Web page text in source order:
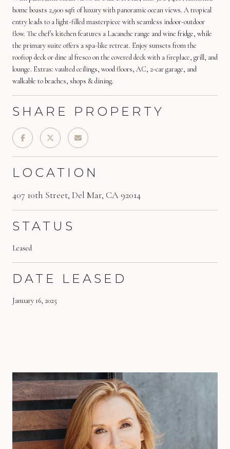
home boasts 2,900 sqft of luxury with panoramic ocean views. A tropical
entry leads to a light-filled masterpiece with seamless indoor-outdoor
flow. The chef's kitchen features a Lacanche range and wine fridge, while
the primary suite offers a spa-like retreat. Enjoy sunsets from the
rooftop deck or dine al fresco on the covered deck with a fireplace, grill, and
lounge. Extras: vaulted ceilings, wood floors, AC, 2-car garage, and
walkable to beaches, shops & dining.
SHARE PROPERTY
LOCATION
407 10th Street, Del Mar, CA 92014
STATUS
Leased
DATE LEASED
January 16, 2025